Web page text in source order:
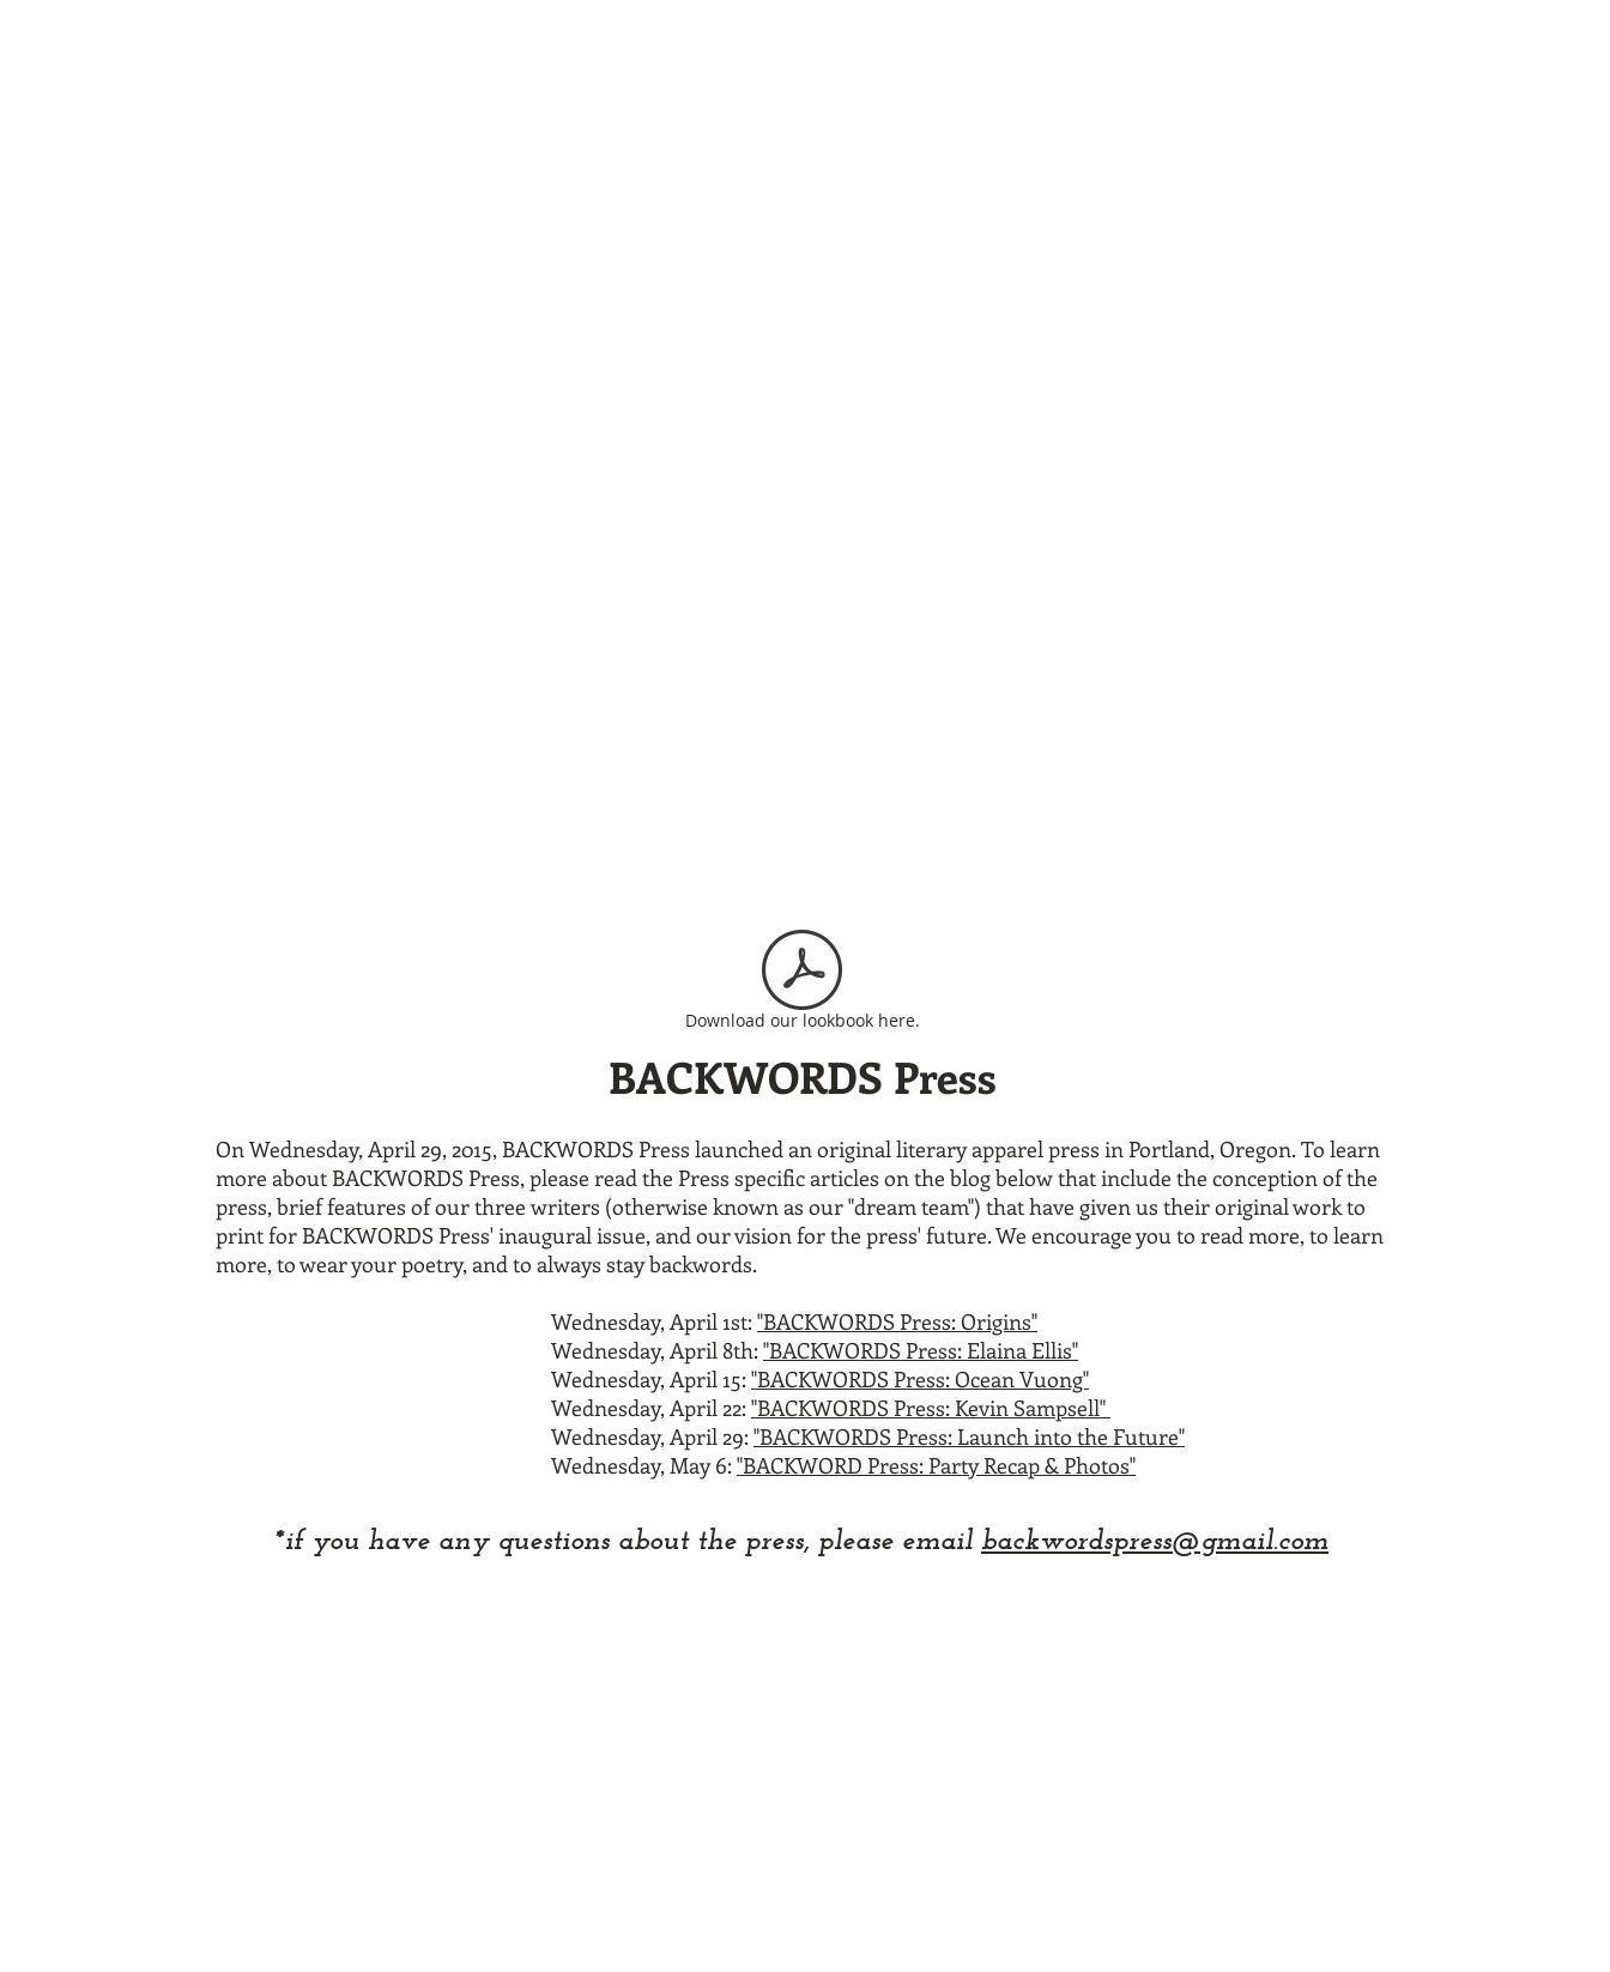
Download our lookbook here.
BACKWORDS Press
On Wednesday, April 29, 2015, BACKWORDS Press launched an originalliterary apparel press in Portland, Oregon. To learn
more about BACKWORDS Press, please read the Press specific articles on the blog below that include the conception of the
press, brief features of our three writers (otherwise known as our "dream team") that have given us their original work to
print for BACKWORDS Press' inaugural issue, and our vision for the press' future. We encourage you to read more, to learn
more, to wear your poetry, and to always stay backwords.
Wednesday, April 1st:"BACKWORDS Press: Origins"
Wednesday, April 8th:"BACKWORDS Press: Elaina Ellis"
Wednesday, April 15:"BACKWORDS Press: Ocean Vuong"
Wednesday, April 22:"BACKWORDS Press: Kevin Sampsell"
Wednesday, April 29:"BACKWORDS Press: Launch into the Future"
Wednesday, May 6:"BACKWORD Press: Party Recap & Photos"
*if you have any questions about the press, please email backwordspress@gmail.com